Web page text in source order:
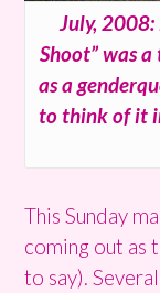
July, 2008:
Shoot” was
as a
to think of it
This Sunday
coming out as
to say).